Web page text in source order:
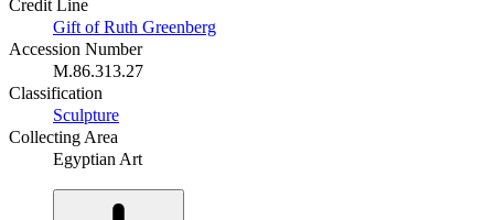
Credit Line
Gift of Ruth Greenberg
Accession Number
M.86.313.27
Classification
Sculpture
Collecting Area
Egyptian Art